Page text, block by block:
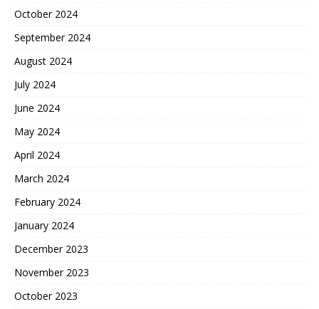
October 2024
September 2024
August 2024
July 2024
June 2024
May 2024
April 2024
March 2024
February 2024
January 2024
December 2023
November 2023
October 2023